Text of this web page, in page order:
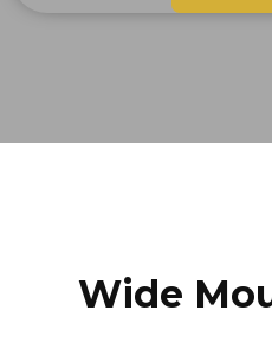
Wide